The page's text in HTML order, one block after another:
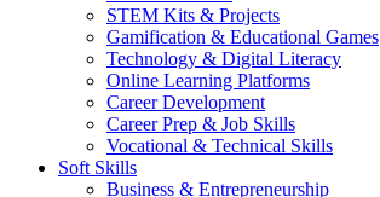
STEM Kits & Projects
Gamification & Educational Games
Technology & Digital Literacy
Online Learning Platforms
Career Development
Career Prep & Job Skills
Vocational & Technical Skills
Soft Skills
Business & Entrepreneurship